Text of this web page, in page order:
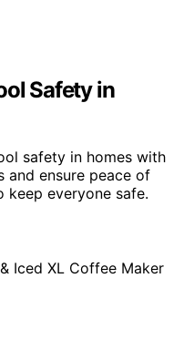
Safety in
safety in homes with
and ensure peace of
everyone safe.